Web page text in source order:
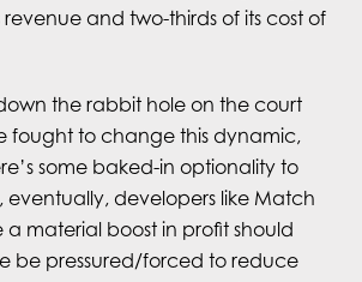
revenue and two-thirds of its cost of
the rabbit hole on the court
fought to change this dynamic,
some baked-in optionality to
eventually, developers like Match
a material boost in profit should
be pressured/forced to reduce